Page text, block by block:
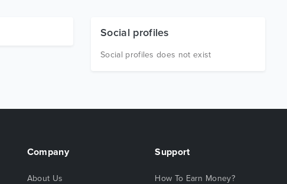
Social profiles
Social profiles does not exist
Company
About Us
Support
How To Earn Money?